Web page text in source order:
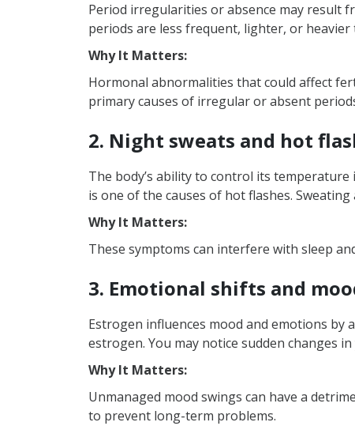
What are the reasons
Period irregularities or absence may result
periods are less frequent, lighter, or heavier
Why It Matters:
Hormonal abnormalities that could affect
primary causes of irregular or absent
2. Night sweats and hot
The body’s ability to control its
is one of the causes of hot flashes.
Why It Matters:
These symptoms can interfere with sleep
3. Emotional shifts and
Estrogen influences mood and emotions
estrogen. You may notice sudden changes
Why It Matters:
Unmanaged mood swings can have a
to prevent long-term problems.